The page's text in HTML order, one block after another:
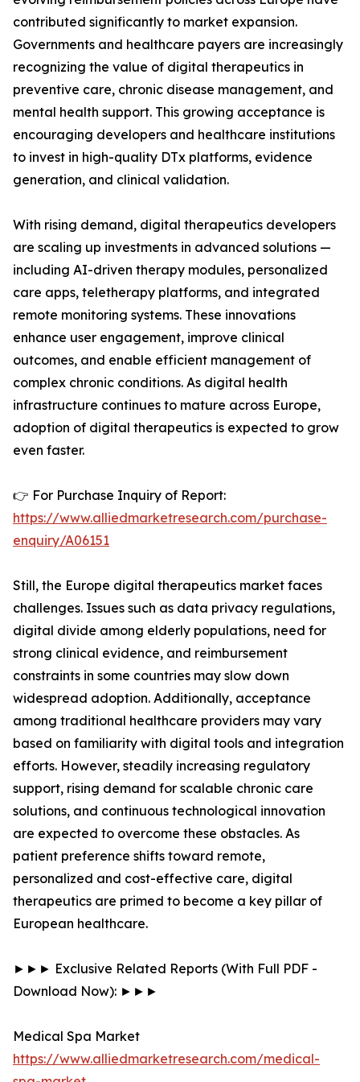
contributed significantly to market expansion.
Governments and healthcare payers are increasingly
recognizing the value of digital therapeutics in
preventive care, chronic disease management, and
mental health support. This growing acceptance is
encouraging developers and healthcare institutions
to invest in high-quality DTx platforms, evidence
generation, and clinical validation.
With rising demand, digital therapeutics developers
are scaling up investments in advanced solutions —
including AI-driven therapy modules, personalized
care apps, teletherapy platforms, and integrated
remote monitoring systems. These innovations
enhance user engagement, improve clinical
outcomes, and enable efficient management of
complex chronic conditions. As digital health
infrastructure continues to mature across Europe,
adoption of digital therapeutics is expected to grow
even faster.
👉 For Purchase Inquiry of Report:
https://www.alliedmarketresearch.com/purchase-
enquiry/A06151
Still, the Europe digital therapeutics market faces
challenges. Issues such as data privacy regulations,
digital divide among elderly populations, need for
strong clinical evidence, and reimbursement
constraints in some countries may slow down
widespread adoption. Additionally, acceptance
among traditional healthcare providers may vary
based on familiarity with digital tools and integration
efforts. However, steadily increasing regulatory
support, rising demand for scalable chronic care
solutions, and continuous technological innovation
are expected to overcome these obstacles. As
patient preference shifts toward remote,
personalized and cost-effective care, digital
therapeutics are primed to become a key pillar of
European healthcare.
►►► Exclusive Related Reports (With Full PDF -
Download Now): ►►►
Medical Spa Market
https://www.alliedmarketresearch.com/medical-